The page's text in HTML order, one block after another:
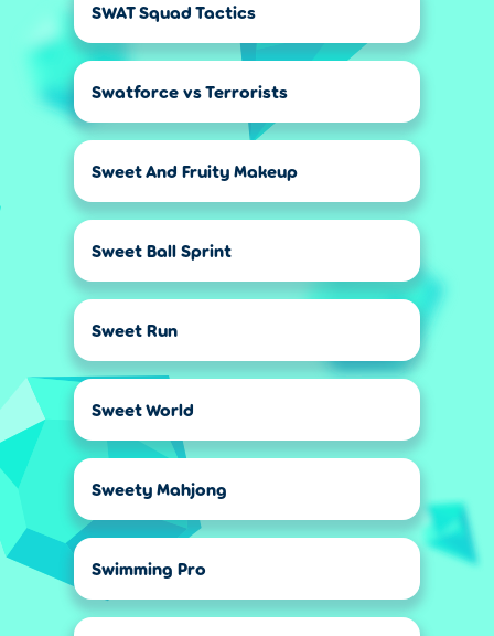
SWAT Squad Tactics
Swatforce vs Terrorists
Sweet And Fruity Makeup
Sweet Ball Sprint
Sweet Run
Sweet World
Sweety Mahjong
Swimming Pro